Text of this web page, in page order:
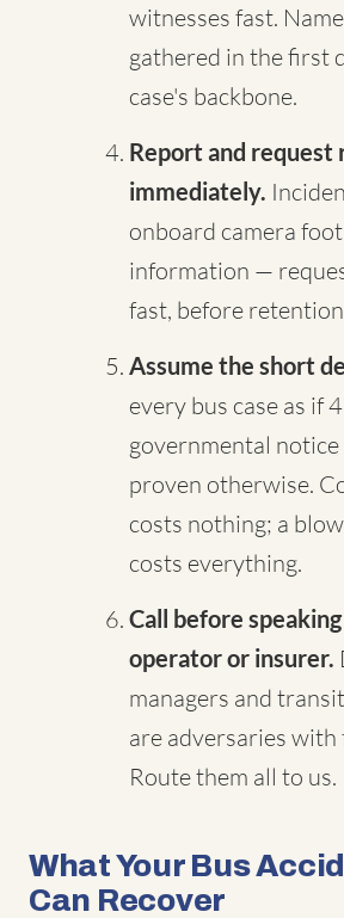
witnesses fast.
gathered in the first
case's backbone.
Report and request
immediately.
onboard camera
information —
fast, before
Assume the short
every bus case as if
governmental
proven otherwise.
costs nothing; a
costs everything.
Call before
operator or insurer.
managers and
are adversaries
Route them all to us.
What Your Bus
Can Recover